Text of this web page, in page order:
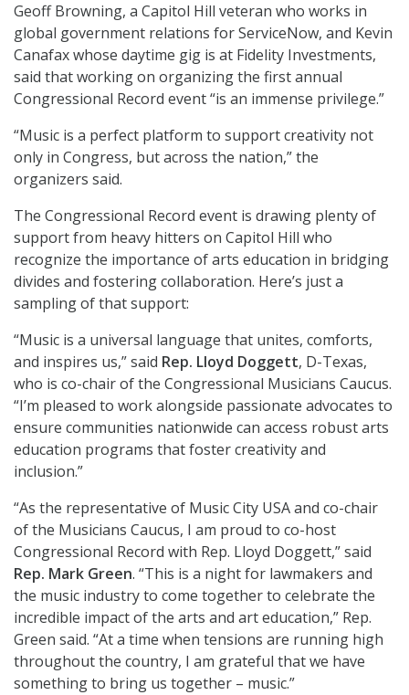
Geoff Browning, a Capitol Hill veteran who works in
global government relations for ServiceNow, and Kevin
Canafax whose daytime gig is at Fidelity Investments,
said that working on organizing the first annual
Congressional Record event “is an immense privilege.”
“Music is a perfect platform to support creativity not
only in Congress, but across the nation,” the
organizers said.
The Congressional Record event is drawing plenty of
support from heavy hitters on Capitol Hill who
recognize the importance of arts education in bridging
divides and fostering collaboration. Here’s just a
sampling of that support:
“Music is a universal language that unites, comforts,
and inspires us,” said Rep. Lloyd Doggett, D-Texas,
who is co-chair of the Congressional Musicians Caucus.
“I’m pleased to work alongside passionate advocates to
ensure communities nationwide can access robust arts
education programs that foster creativity and
inclusion.”
“As the representative of Music City USA and co-chair
of the Musicians Caucus, I am proud to co-host
Congressional Record with Rep. Lloyd Doggett,” said
Rep. Mark Green. “This is a night for lawmakers and
the music industry to come together to celebrate the
incredible impact of the arts and art education,” Rep.
Green said. “At a time when tensions are running high
throughout the country, I am grateful that we have
something to bring us together – music.”